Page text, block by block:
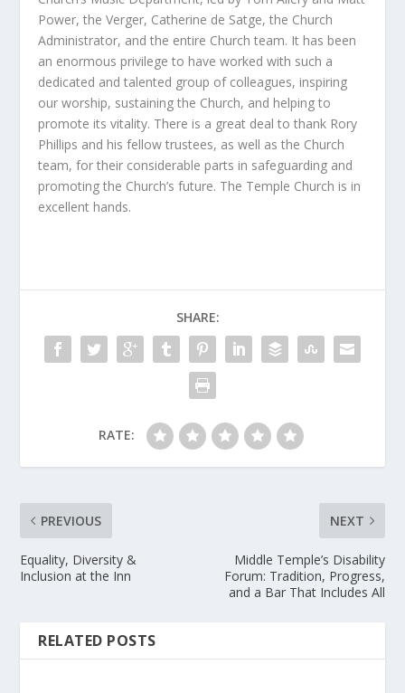
Power, the Verger, Catherine de Satge, the Church
Administrator, and the entire Church team. It has been
an enormous privilege to have worked with such a
dedicated and talented group of colleagues, inspiring
our worship, sustaining the Church, and helping to
promote its vitality. There is a great deal to thank Rory
Phillips and his fellow trustees, as well as the Church
team, for their considerable parts in safeguarding and
promoting the Church’s future. The Temple Church is in
excellent hands.
SHARE:
RATE:
PREVIOUS
Equality, Diversity &
Inclusion at the Inn
NEXT
Middle Temple’s Disability
Forum: Tradition, Progress,
and a Bar That Includes All
RELATED POSTS